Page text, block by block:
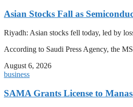
Asian Stocks Fall as
Riyadh: Asian stocks fell today, led by
According to Saudi Press Agency, the
August 6, 2026
business
SAMA Grants License to